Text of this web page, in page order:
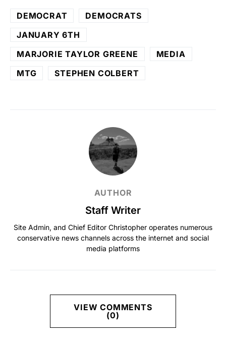
DEMOCRAT
DEMOCRATS
JANUARY 6TH
MARJORIE TAYLOR GREENE
MEDIA
MTG
STEPHEN COLBERT
AUTHOR
Staff Writer
Site Admin, and Chief Editor Christopher operates numerous
conservative news channels across the internet and social
media platforms
VIEW COMMENTS
(0)